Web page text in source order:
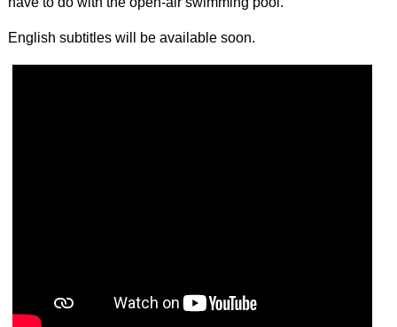
English subtitles will be available soon.